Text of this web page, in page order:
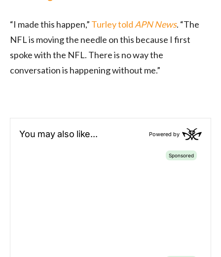
“I made this happen,” Turley told APN News. “The
NFL is moving the needle on this because I first
spoke with the NFL. There is no way the
conversation is happening without me.”